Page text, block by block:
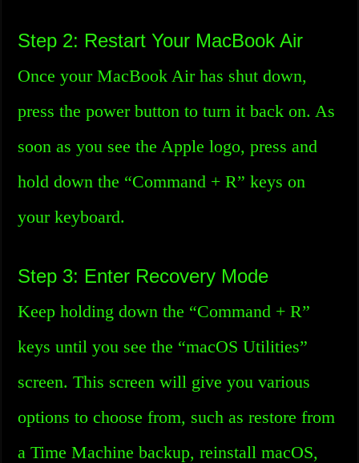
Step 2: Restart Your MacBook Air
Once your MacBook Air has shut down,
press the power button to turn it back on. As
soon as you see the Apple logo, press and
hold down the “Command + R” keys on
your keyboard.
Step 3: Enter Recovery Mode
Keep holding down the “Command + R”
keys until you see the “macOS Utilities”
screen. This screen will give you various
options to choose from, such as restore from
a Time Machine backup, reinstall macOS,